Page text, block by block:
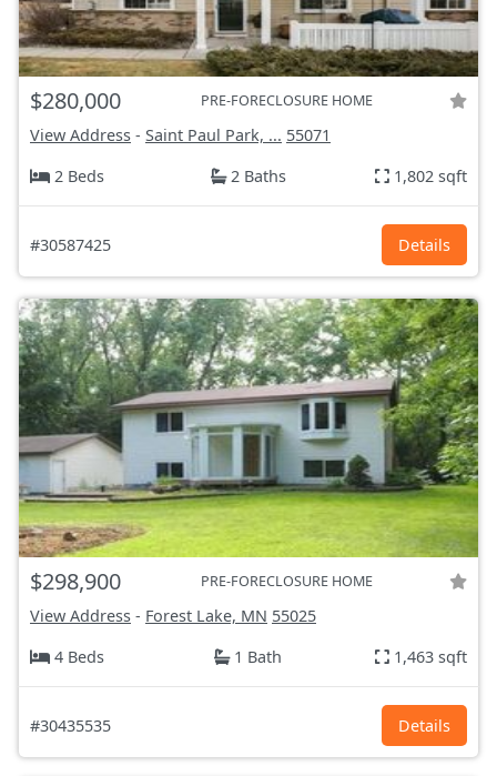
$280,000 PRE-FORECLOSURE HOME
View Address - Saint Paul Park, ... 55071
2 Beds
2 Baths 1,802 sqft
#30587425 Details
$298,900 PRE-FORECLOSURE HOME
View Address - Forest Lake, MN 55025
4 Beds
1 Bath 1,463 sqft
#30435535 Details